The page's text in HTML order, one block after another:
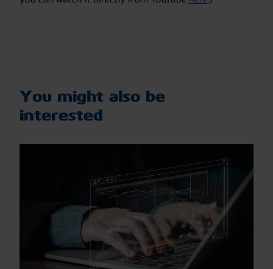
You might also be
interested